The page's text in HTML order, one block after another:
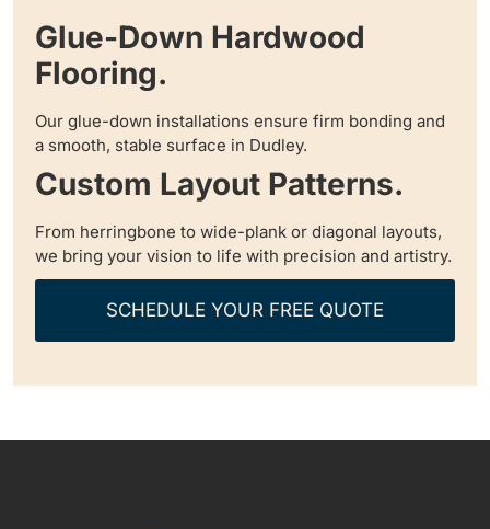
Glue-Down Hardwood
Flooring.
Our glue-down installations ensure firm bonding and
a smooth, stable surface in Dudley.
Custom Layout Patterns.
From herringbone to wide-plank or diagonal layouts,
we bring your vision to life with precision and artistry.
SCHEDULE YOUR FREE QUOTE